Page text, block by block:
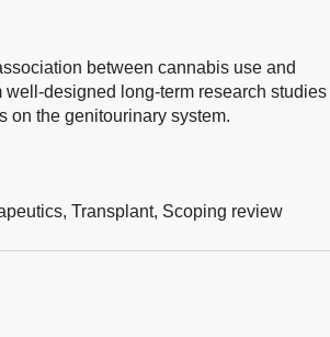
between cannabis use and
designed long-term research studies
on the genitourinary system.
Transplant, Scoping review